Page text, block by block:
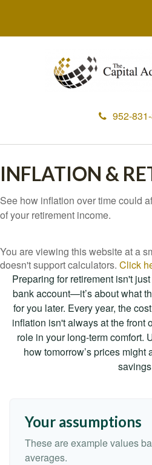
952-
INFLATION &
See how inflation over time could
of your retirement income.
You are viewing this website at a
doesn't support calculators. Click
Preparing for retirement isn't
bank account—it’s about what
for you later. Every year, the
inflation isn't always at the front
role in your long-term comfort.
how tomorrow’s prices might
Your assumptions
These are example values
averages.